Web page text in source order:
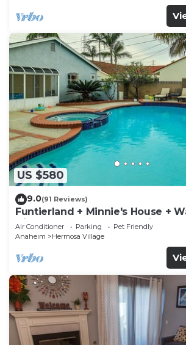
US $580
9.0(91 Reviews)
Funtierland + Minnie's House +
Disneyland + Pool + Pet Friendly
Air Conditioner Parking
Pet Friendly
Anaheim
Hermosa Village